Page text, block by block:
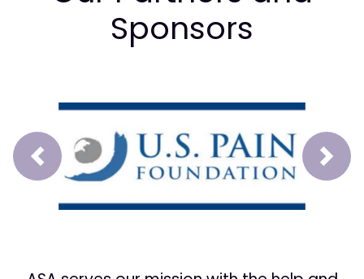
Sponsors
Prev Next